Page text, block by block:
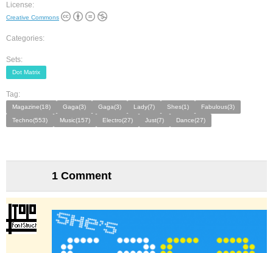
License:
Creative Commons
Categories:
Sets:
Dot Matrix
Tag:
Magazine(18) Gaga(3) Gaga(3) Lady(7) Shes(1)
Fabulous(3)
Techno(553)
Music(157) Electro(27) Just(7) Dance(27)
1 Comment